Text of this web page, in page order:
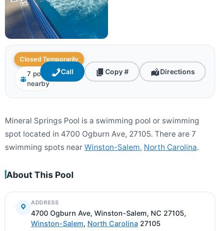
Closed Temporarily
7 pools
nearby
Call Copy # Directions
Mineral Springs Pool is a swimming pool or swimming
spot located in 4700 Ogburn Ave, 27105. There are 7
swimming spots near Winston-Salem, North Carolina.
About This Pool
ADDRESS
4700 Ogburn Ave, Winston-Salem, NC 27105,
Winston-Salem, North Carolina 27105